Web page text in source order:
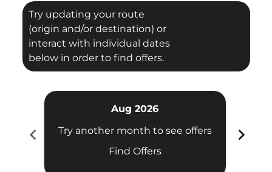
Try updating your route
(origin and/or destination) or
interact with individual dates
below in order to find offers.
chevron_left
Aug 2026
Try another month to see offers
Find Offers
chevron_right